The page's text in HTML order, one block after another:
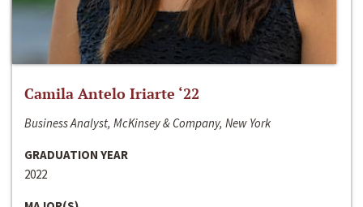
Camila Antelo Iriarte ‘22
Business Analyst, McKinsey & Company, New York
GRADUATION YEAR
2022